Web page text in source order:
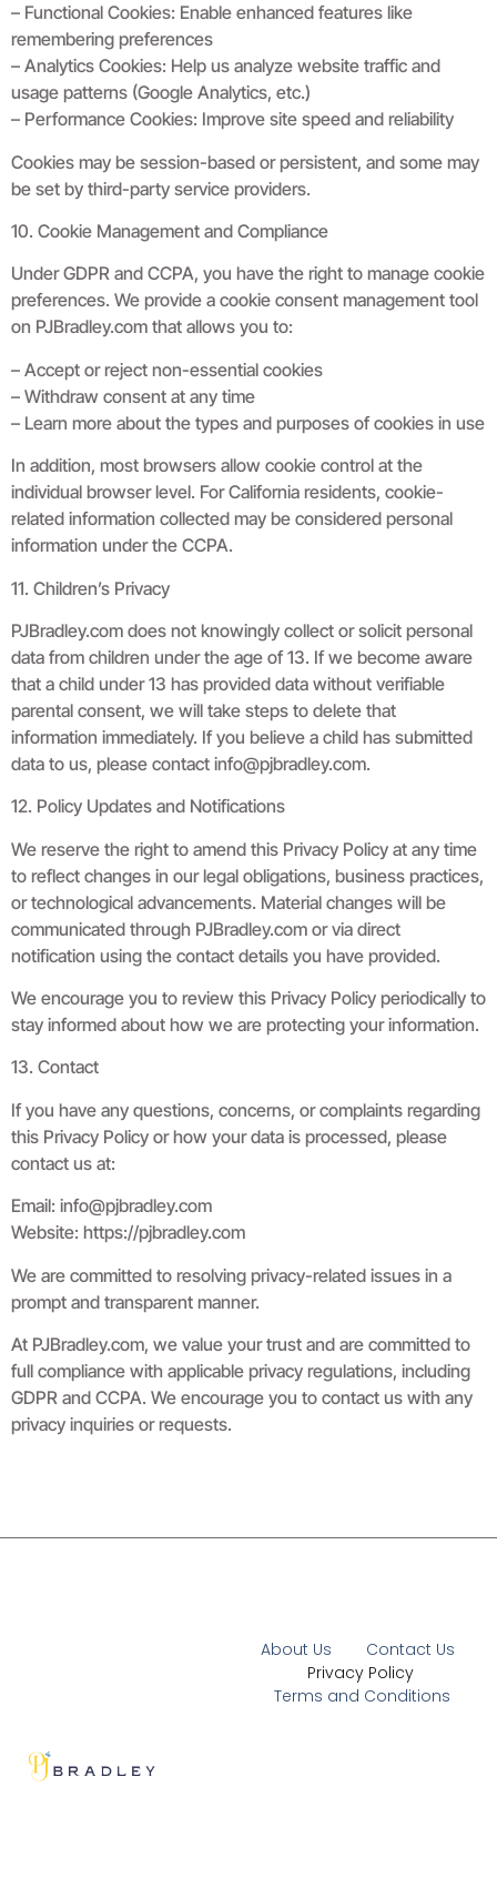
– Functional Cookies: Enable enhanced features like
remembering preferences
– Analytics Cookies: Help us analyze website traffic and
usage patterns (Google Analytics, etc.)
– Performance Cookies: Improve site speed and reliability
Cookies may be session-based or persistent, and some may
be set by third-party service providers.
10. Cookie Management and Compliance
Under GDPR and CCPA, you have the right to manage cookie
preferences. We provide a cookie consent management tool
on PJBradley.com that allows you to:
– Accept or reject non-essential cookies
– Withdraw consent at any time
– Learn more about the types and purposes of cookies in use
In addition, most browsers allow cookie control at the
individual browser level. For California residents, cookie-
related information collected may be considered personal
information under the CCPA.
11. Children’s Privacy
PJBradley.com does not knowingly collect or solicit personal
data from children under the age of 13. If we become aware
that a child under 13 has provided data without verifiable
parental consent, we will take steps to delete that
information immediately. If you believe a child has submitted
data to us, please contact info@pjbradley.com.
12. Policy Updates and Notifications
We reserve the right to amend this Privacy Policy at any time
to reflect changes in our legal obligations, business practices,
or technological advancements. Material changes will be
communicated through PJBradley.com or via direct
notification using the contact details you have provided.
We encourage you to review this Privacy Policy periodically to
stay informed about how we are protecting your information.
13. Contact
If you have any questions, concerns, or complaints regarding
this Privacy Policy or how your data is processed, please
contact us at:
Email: info@pjbradley.com
Website: https://pjbradley.com
We are committed to resolving privacy-related issues in a
prompt and transparent manner.
At PJBradley.com, we value your trust and are committed to
full compliance with applicable privacy regulations, including
GDPR and CCPA. We encourage you to contact us with any
privacy inquiries or requests.
About Us
Contact Us
Privacy Policy
Terms and Conditions